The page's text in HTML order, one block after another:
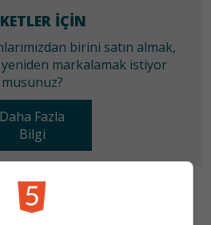
IÇIN
birini satın almak,
markalamak istiyor
musunuz?
Daha Fazla
Bilgi